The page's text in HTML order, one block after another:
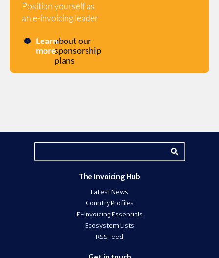
Position yourself as
an e-invoicing leader
Learn
more
about our
sponsorship
plans
The Invoicing Hub
Latest News
Country Profiles
E-Invoicing Essentials
Ecosystem Lists
RSS Feed